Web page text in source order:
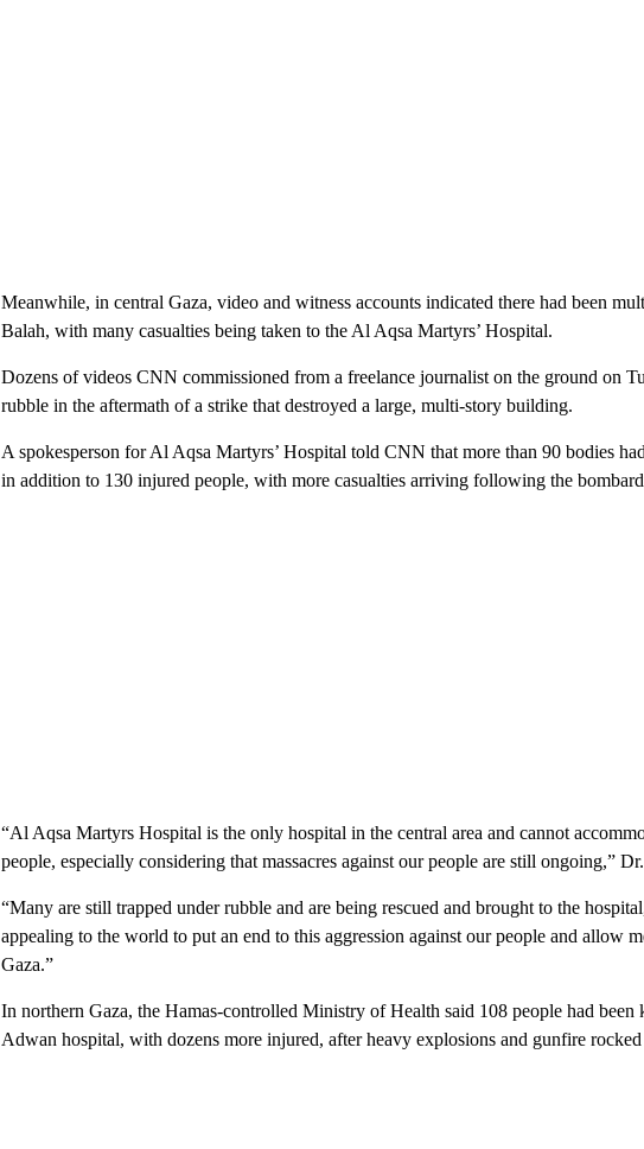
Meanwhile, in central Gaza, video and witness accounts indicated there had been
Balah, with many casualties being taken to the Al Aqsa Martyrs’ Hospital.
Dozens of videos CNN commissioned from a freelance journalist on the ground on
rubble in the aftermath of a strike that destroyed a large, multi-story building.
A spokesperson for Al Aqsa Martyrs’ Hospital told CNN that more than 90 bodies
in addition to 130 injured people, with more casualties arriving following the
“Al Aqsa Martyrs Hospital is the only hospital in the central area and cannot
people, especially considering that massacres against our people are still ongoing,”
“Many are still trapped under rubble and are being rescued and brought to the
appealing to the world to put an end to this aggression against our people and allow
Gaza.”
In northern Gaza, the Hamas-controlled Ministry of Health said 108 people had been
Adwan hospital, with dozens more injured, after heavy explosions and gunfire